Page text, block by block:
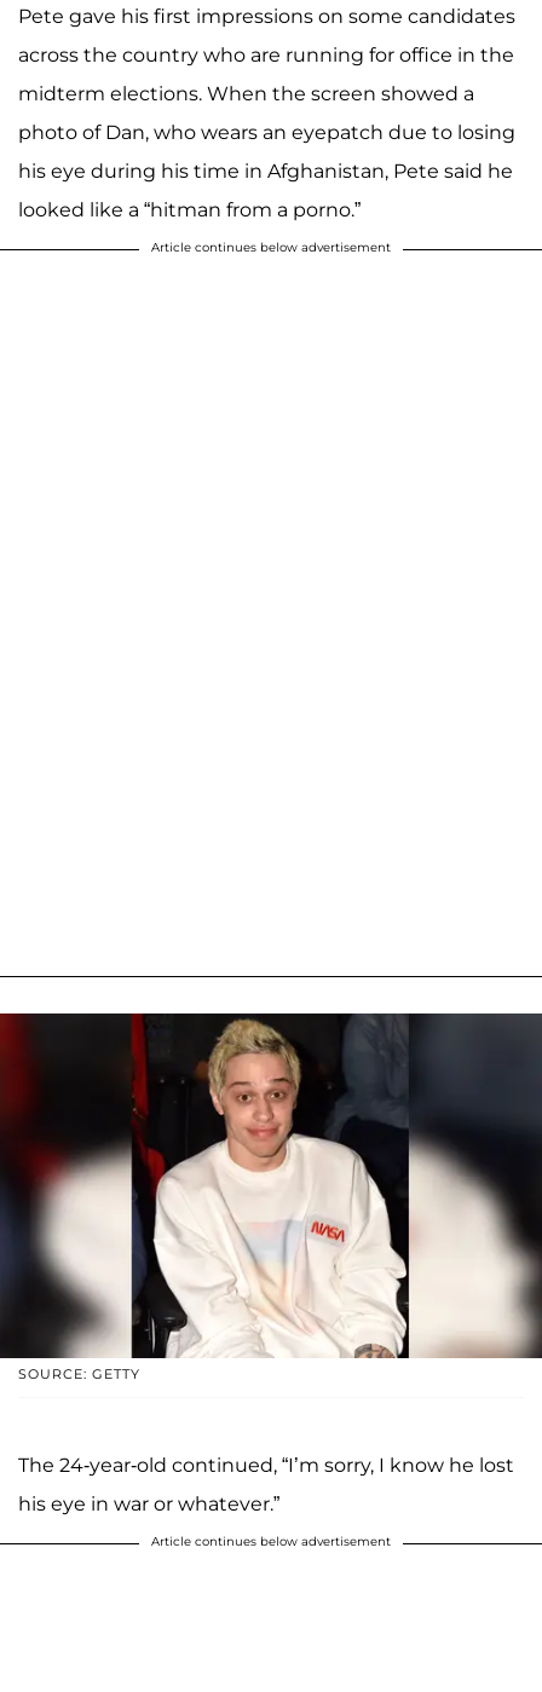
Pete gave his first impressions on some candidates
across the country who are running for office in the
midterm elections. When the screen showed a
photo of Dan, who wears an eyepatch due to losing
his eye during his time in Afghanistan, Pete said he
looked like a “hitman from a porno.”
Article continues below advertisement
SOURCE: GETTY
The 24-year-old continued, “I’m sorry, I know he lost
his eye in war or whatever.”
Article continues below advertisement